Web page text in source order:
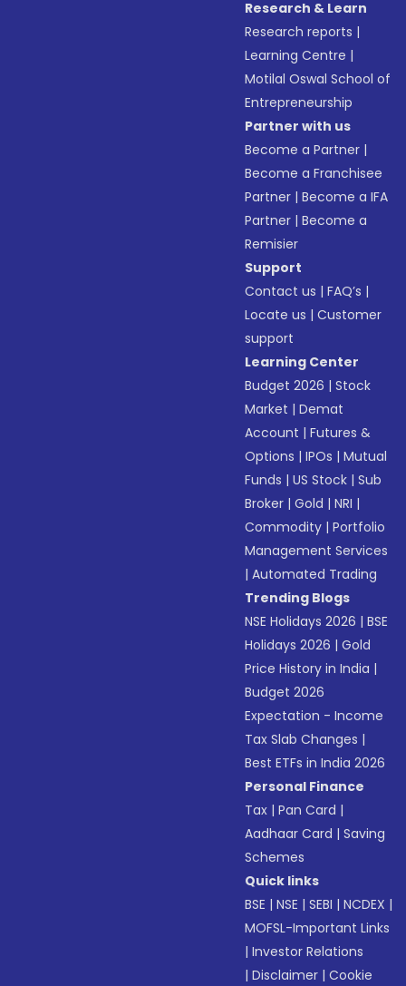
Research & Learn
Research reports |
Learning Centre |
Motilal Oswal School of
Entrepreneurship
Partner with us
Become a Partner |
Become a Franchisee
Partner |Become a IFA
Partner |Become a
Remisier
Support
Contact us |FAQ’s |
Locate us |Customer
support
Learning Center
Budget 2026 |Stock
Market |Demat
Account |Futures &
Options |IPOs |Mutual
Funds |US Stock |Sub
Broker |Gold |NRI |
Commodity |Portfolio
Management Services
|Automated Trading
Trending Blogs
NSE Holidays 2026 |BSE
Holidays 2026 |Gold
Price History in India |
Budget 2026
Expectation - Income
Tax Slab Changes |
Best ETFs in India 2026
Personal Finance
Tax |Pan Card |
Aadhaar Card |Saving
Schemes
Quick links
BSE |NSE |SEBI |NCDEX |
MOFSL-Important Links
|Investor Relations
|Disclaimer |Cookie